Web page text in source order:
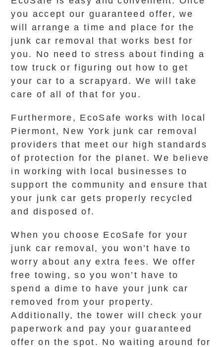
you accept our guaranteed offer, we
will arrange a time and place for the
junk car removal that works best for
you. No need to stress about finding a
tow truck or figuring out how to get
your car to a scrapyard. We will take
care of all of that for you.
Furthermore, EcoSafe works with local
Piermont, New York junk car removal
providers that meet our high standards
of protection for the planet. We believe
in working with local businesses to
support the community and ensure that
your junk car gets properly recycled
and disposed of.
When you choose EcoSafe for your
junk car removal, you won’t have to
worry about any extra fees. We offer
free towing, so you won’t have to
spend a dime to have your junk car
removed from your property.
Additionally, the tower will check your
paperwork and pay your guaranteed
offer on the spot. No waiting around for